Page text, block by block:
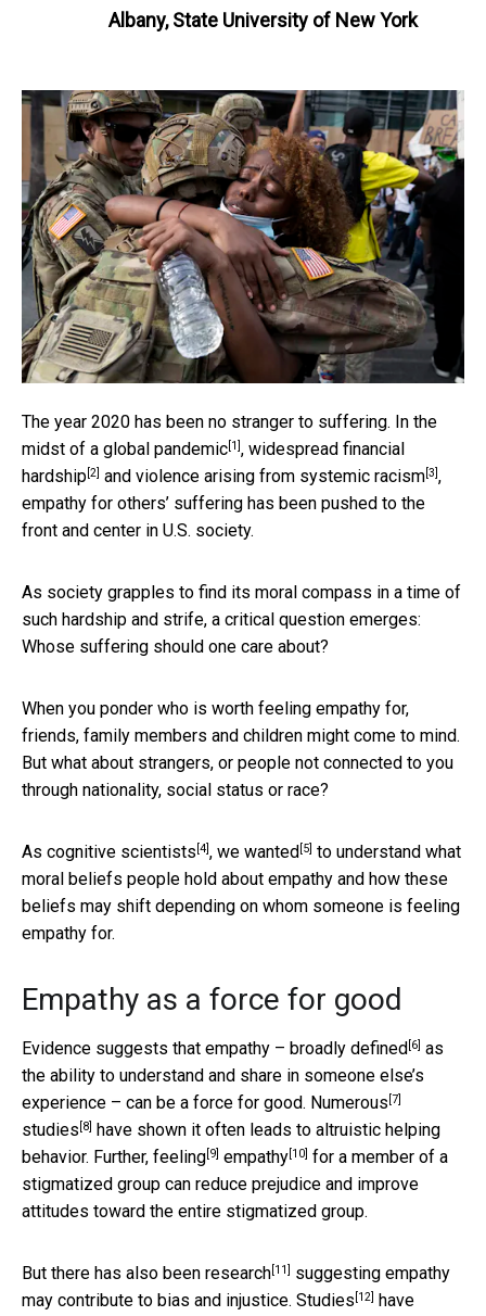
Albany, State University of New York
The year 2020 has been no stranger to suffering. In the
midst of a global pandemic[1], widespread financial
hardship[2] and violence arising from systemic racism[3],
empathy for others’ suffering has been pushed to the
front and center in U.S. society.
As society grapples to find its moral compass in a time of
such hardship and strife, a critical question emerges:
Whose suffering should one care about?
When you ponder who is worth feeling empathy for,
friends, family members and children might come to mind.
But what about strangers, or people not connected to you
through nationality, social status or race?
As cognitive scientists [4], we wanted [5] to understand what
moral beliefs people hold about empathy and how these
beliefs may shift depending on whom someone is feeling
empathy for.
Empathy as a force for good
Evidence suggests that empathy – broadly defined [6] as
the ability to understand and share in someone else’s
experience – can be a force for good. Numerous [7]
studies [8]
have shown it often leads to altruistic helping
behavior. Further, feeling[9] empathy[10] for a member of a
stigmatized group can reduce prejudice and improve
attitudes toward the entire stigmatized group.
But there has also been research[11] suggesting empathy
may contribute to bias and injustice. Studies [12]
have